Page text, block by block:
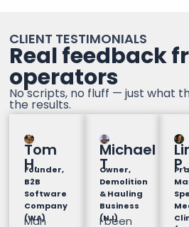
CLIENT TESTIMONIALS
Real feedback
operators
No scripts, no fluff — just what
the results.
Tom
H.
Founder,
B2B
Software
Company
(WA)
Man
Michael
T
Owner,
Demolition
& Hauling
Business
(NJ)
I been
P.